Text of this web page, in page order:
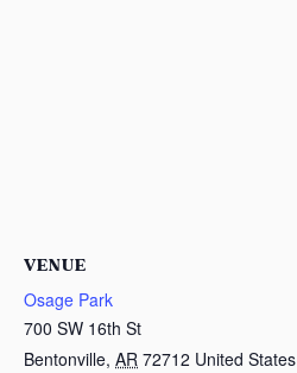
VENUE
Osage Park
700 SW 16th St
Bentonville, AR 72712 United States